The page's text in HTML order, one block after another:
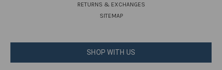
RETURNS & EXCHANGES
SITEMAP
SHOP WITH US